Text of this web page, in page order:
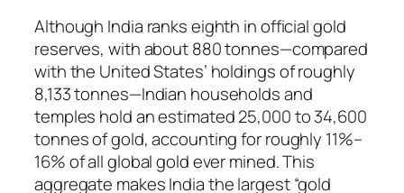
Although India ranks eighth in official gold
reserves, with about 880 tonnes—compared
with the United States’ holdings of roughly
8,133 tonnes—Indian households and
temples hold an estimated 25,000 to 34,600
tonnes of gold, accounting for roughly 11%–
16% of all global gold ever mined. This
aggregate makes India the largest “gold